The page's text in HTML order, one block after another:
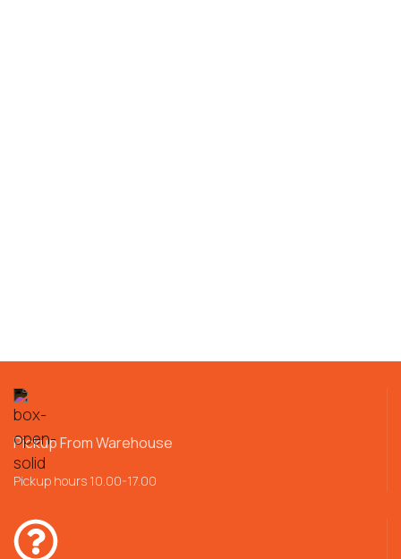
Pickup From Warehouse
Pickup hours 10.00-17.00